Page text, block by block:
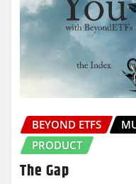
BEYOND ETFS
PRODUCT
The Gap